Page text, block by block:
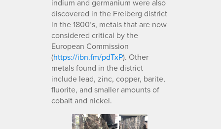
indium and germanium were also
discovered in the Freiberg district
in the 1800’s, metals that are now
considered critical by the
European Commission
(https://ibn.fm/pdTxP). Other
metals found in the district
include lead, zinc, copper, barite,
fluorite, and smaller amounts of
cobalt and nickel.